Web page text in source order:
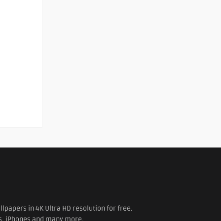
in 4K Ultra HD resolution for free.
iPhones and many more.